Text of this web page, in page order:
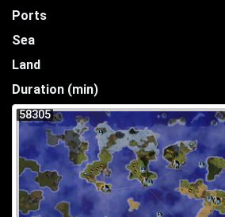
Ports
Sea
Land
Duration (min)
58305